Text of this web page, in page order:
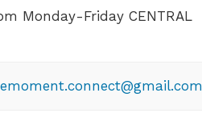
Monday-Friday CENTRAL